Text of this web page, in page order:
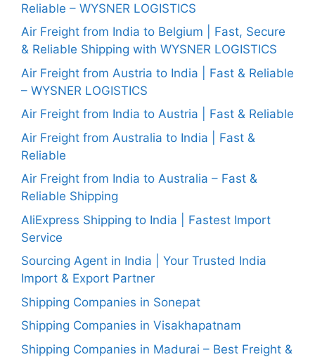
Reliable – WYSNER LOGISTICS
Air Freight from India to Belgium | Fast, Secure
& Reliable Shipping with WYSNER LOGISTICS
Air Freight from Austria to India | Fast & Reliable
– WYSNER LOGISTICS
Air Freight from India to Austria | Fast & Reliable
Air Freight from Australia to India | Fast &
Reliable
Air Freight from India to Australia – Fast &
Reliable Shipping
AliExpress Shipping to India | Fastest Import
Service
Sourcing Agent in India | Your Trusted India
Import & Export Partner
Shipping Companies in Sonepat
Shipping Companies in Visakhapatnam
Shipping Companies in Madurai – Best Freight &